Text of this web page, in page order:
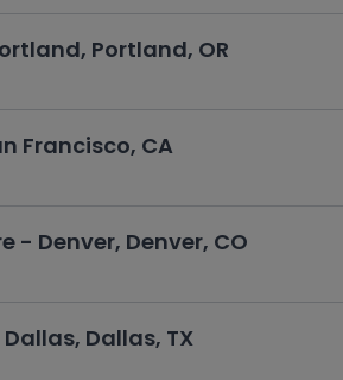
Portland, OR
Francisco, CA
- Denver, Denver, CO
Dallas, TX